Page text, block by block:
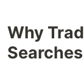
Why